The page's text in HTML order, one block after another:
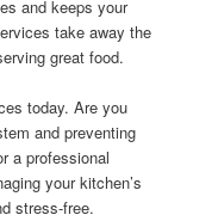
and keeps your
take away the
great food.
today. Are you
and preventing
a professional
your kitchen’s
stress-free.